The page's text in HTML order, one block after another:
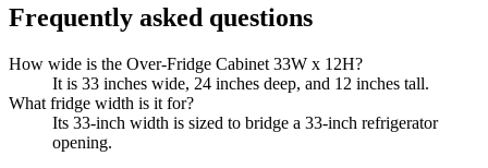
Frequently asked questions
How wide is the Over-Fridge Cabinet 33W x 12H?
It is 33 inches wide, 24 inches deep, and 12 inches tall.
What fridge width is it for?
Its 33-inch width is sized to bridge a 33-inch refrigerator
opening.